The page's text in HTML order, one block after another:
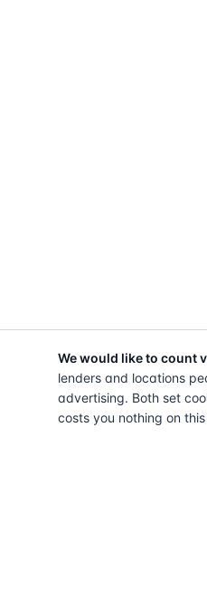
We would like to count
lenders and locations
advertising. Both set
costs you nothing on